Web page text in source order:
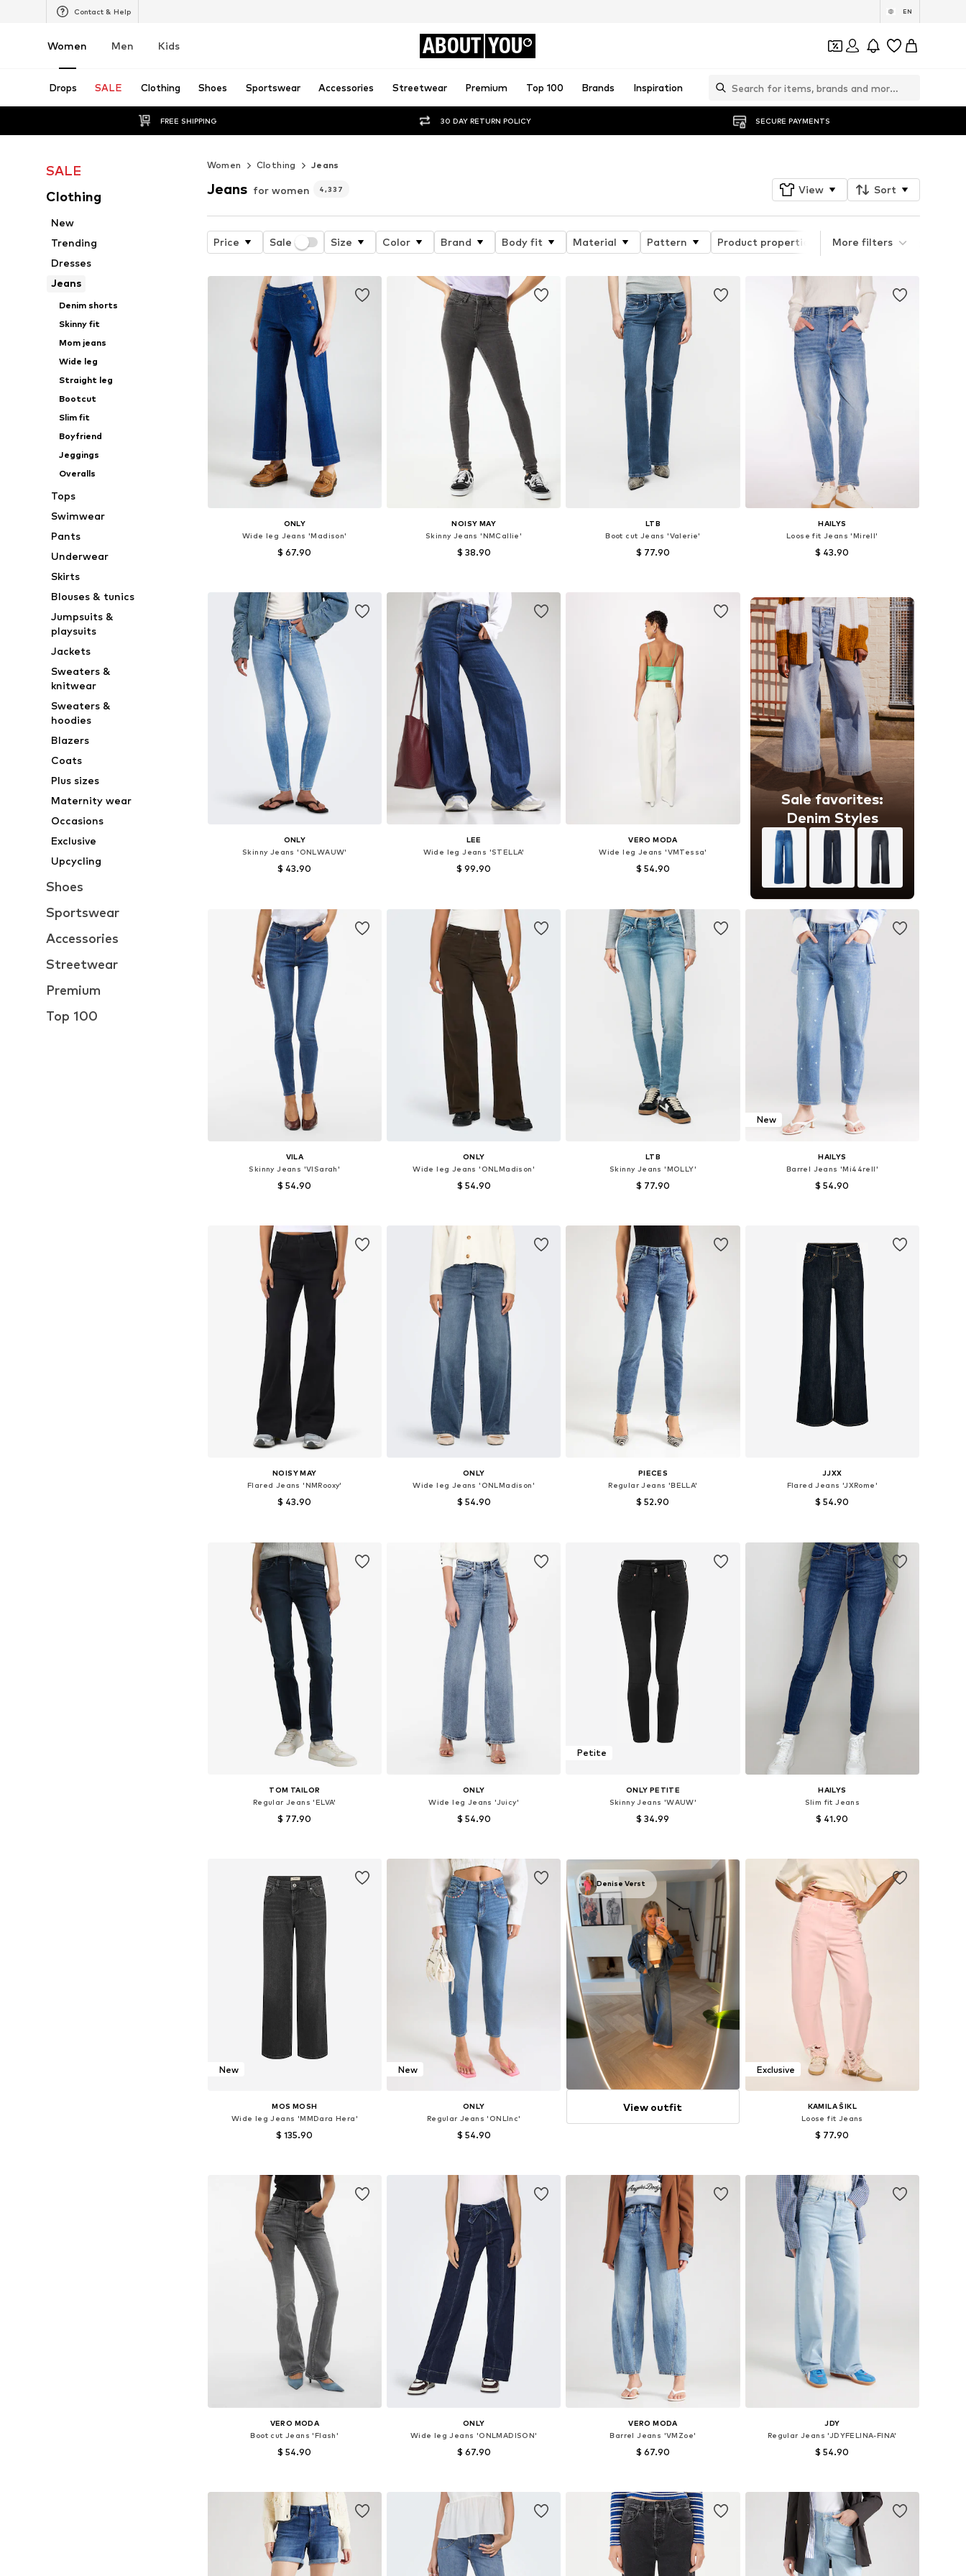
Contact & Help EN
Women Men Kids ABOUT YOU
Drops SALE Clothing Shoes Sportswear Accessories Streetwear Premium Top 100 Brands Inspiration
FREE SHIPPING 30 DAY RETURN POLICY SECURE PAYMENTS
SALE
Clothing
New
Trending
Dresses
Jeans
Denim shorts
Skinny fit
Mom jeans
Wide leg
Straight leg
Bootcut
Slim fit
Boyfriend
Jeggings
Overalls
Tops
Swimwear
Pants
Underwear
Skirts
Blouses & tunics
Jumpsuits &
playsuits
Jackets
Sweaters &
knitwear
Sweaters &
hoodies
Blazers
Coats
Plus sizes
Maternity wear
Occasions
Exclusive
Upcycling
Shoes
Sportswear
Accessories
Streetwear
Premium
Top 100
Women Clothing Jeans
Jeans for women 4,337 View Sort
Price Sale Size Color Brand Body fit Material Pattern Product properties Quick Filter Style
More filters
ONLY
Wide leg Jeans 'Madison'
$ 67.90
Add to basket
NOISY MAY
Skinny Jeans 'NMCallie'
$ 38.90
Add to basket
LTB
Boot cut Jeans 'Valerie'
$ 77.90
HAILYS
Loose fit Jeans 'Mirell'
$ 43.90
Add to basket
ONLY
Skinny Jeans 'ONLWAUW'
$ 43.90
Add to basket
LEE
Wide leg Jeans 'STELLA'
$ 99.90
Add to basket
VERO MODA
Wide leg Jeans 'VMTessa'
$ 54.90
Add to basket
Sale favorites:
Denim Styles
VILA
Skinny Jeans 'VISarah'
$ 54.90
Add to basket
ONLY
Wide leg Jeans 'ONLMadison'
$ 54.90
Add to basket
LTB
Skinny Jeans 'MOLLY'
$ 77.90
Add to basket
New
HAILYS
Barrel Jeans 'Mi44rell'
$ 54.90
NOISY MAY
Flared Jeans 'NMRooxy'
$ 43.90
Add to basket
ONLY
Wide leg Jeans 'ONLMadison'
$ 54.90
PIECES
Regular Jeans 'BELLA'
$ 52.90
JJXX
Flared Jeans 'JXRome'
$ 54.90
Add to basket
TOM TAILOR
Regular Jeans 'ELVA'
$ 77.90
ONLY
Wide leg Jeans 'Juicy'
$ 54.90
Add to basket
Petite
ONLY PETITE
Skinny Jeans 'WAUW'
$ 34.99
Add to basket
HAILYS
Slim fit Jeans
$ 41.90
Add to basket
New
MOS MOSH
Wide leg Jeans 'MMDara Hera'
$ 135.90
Add to basket
New
ONLY
Regular Jeans 'ONLInc'
$ 54.90
Add to basket
Denise Verst
View outfit
Exclusive
KAMILA ŠIKL
Loose fit Jeans
$ 77.90
Add to basket
VERO MODA
Boot cut Jeans 'Flash'
$ 54.90
Add to basket
ONLY
Wide leg Jeans 'ONLMADISON'
$ 67.90
Add to basket
VERO MODA
Barrel Jeans 'VMZoe'
$ 67.90
Add to basket
JDY
Regular Jeans 'JDYFELINA-FINA'
$ 54.90
Add to basket